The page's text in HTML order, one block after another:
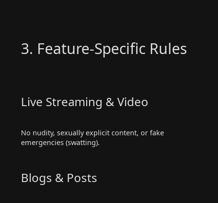
3. Feature-Specific Rules
Live Streaming & Video
No nudity, sexually explicit content, or fake
emergencies (swatting).
Blogs & Posts